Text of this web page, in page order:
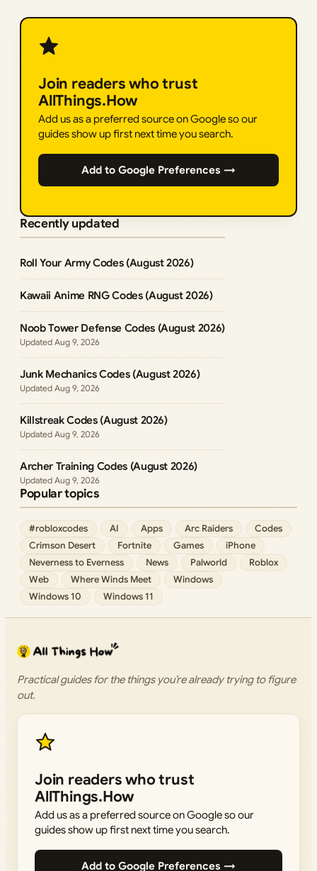
Join readers who trust
AllThings.How
Add us as a preferred source on Google so our
guides show up first next time you search.
Add to Google Preferences →
Recently updated
Roll Your Army Codes (August 2026)
Kawaii Anime RNG Codes (August 2026)
Noob Tower Defense Codes (August 2026)
Aug 9, 2026
Junk Mechanics Codes (August 2026)
Aug 9, 2026
Killstreak Codes (August 2026)
Aug 9, 2026
Archer Training Codes (August 2026)
Aug 9, 2026
Popular topics
#robloxcodes AI Apps Arc Raiders
Codes
Crimson Desert
Fortnite Games
iPhone
Neverness to Everness
News Palworld
Roblox
Web
Where Winds Meet
Windows
Windows 10
Windows 11
Practical guides for the things you’re already trying to figure
out.
Join readers who trust
AllThings.How
Add us as a preferred source on Google so our
guides show up first next time you search.
Add to Google Preferences →